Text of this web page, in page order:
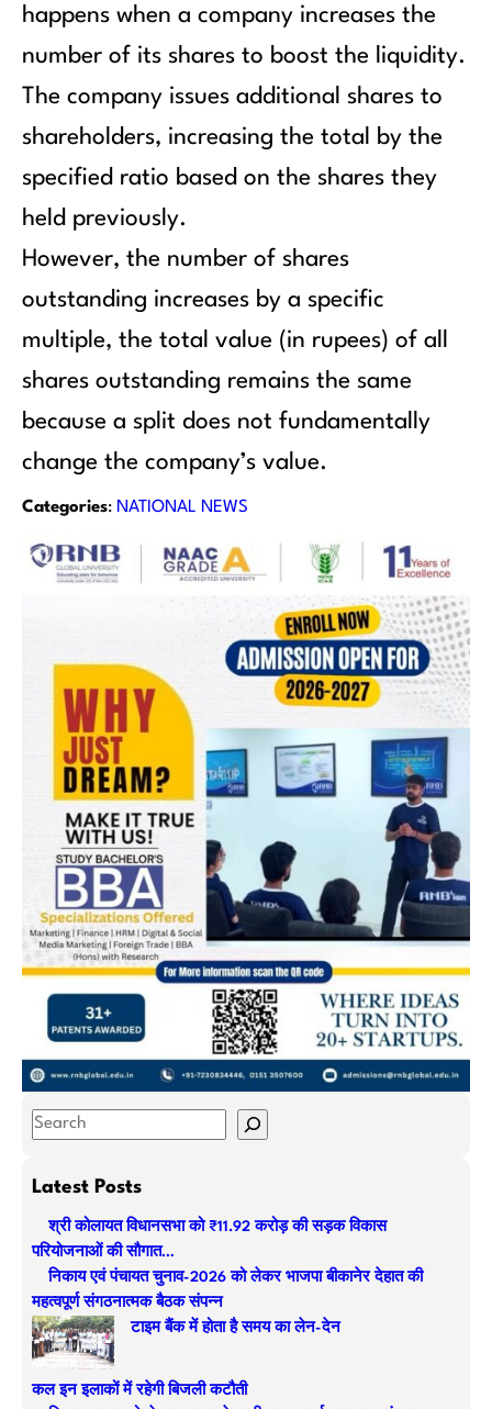
happens when a company increases the
number of its shares to boost the liquidity.
The company issues additional shares to
shareholders, increasing the total by the
specified ratio based on the shares they
held previously.
However, the number of shares
outstanding increases by a specific
multiple, the total value (in rupees) of all
shares outstanding remains the same
because a split does not fundamentally
change the company’s value.
Categories: NATIONAL NEWS
S
aLatest Posts
श्री कोलायत विधानसभा को ₹11.92 करोड़ की सड़क विकास
परियोजनाओं की सौगात…
निकाय एवं पंचायत चुनाव-2026 को लेकर भाजपा बीकानेर देहात की
महत्वपूर्ण संगठनात्मक बैठक संपन्न
टाइम बैंक में होता है समय का लेन-देन
कल इन इलाकों में रहेगी बिजली कटौती